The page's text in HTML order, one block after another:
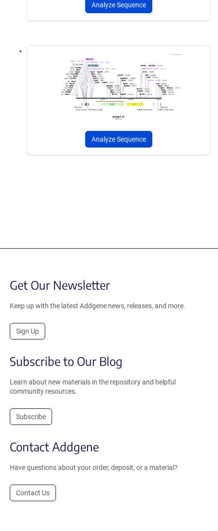
Analyze Sequence
Analyze Sequence
Get Our Newsletter
Keep up with the latest Addgene news, releases, and more.
Sign Up
Subscribe to Our Blog
Learn about new materials in the repository and helpful
community resources.
Subscribe
Contact Addgene
Have questions about your order, deposit, or a material?
Contact Us